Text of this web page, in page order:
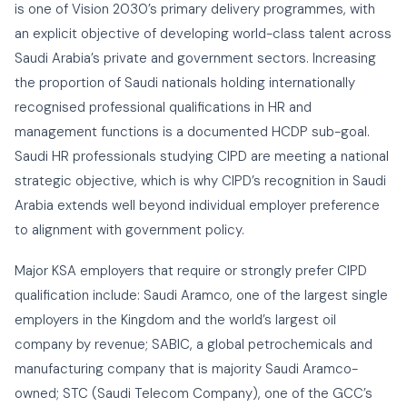
is one of Vision 2030’s primary delivery programmes, with
an explicit objective of developing world-class talent across
Saudi Arabia’s private and government sectors. Increasing
the proportion of Saudi nationals holding internationally
recognised professional qualifications in HR and
management functions is a documented HCDP sub-goal.
Saudi HR professionals studying CIPD are meeting a national
strategic objective, which is why CIPD’s recognition in Saudi
Arabia extends well beyond individual employer preference
to alignment with government policy.
Major KSA employers that require or strongly prefer CIPD
qualification include: Saudi Aramco, one of the largest single
employers in the Kingdom and the world’s largest oil
company by revenue; SABIC, a global petrochemicals and
manufacturing company that is majority Saudi Aramco-
owned; STC (Saudi Telecom Company), one of the GCC’s